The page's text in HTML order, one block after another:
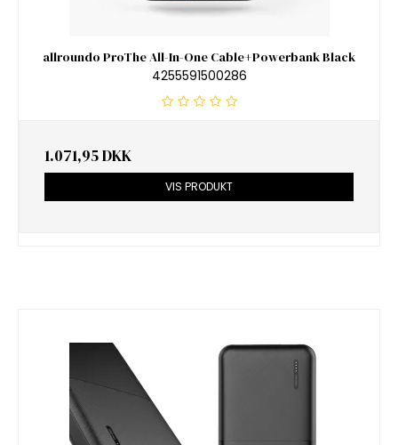
allroundo ProThe All-In-One Cable+Powerbank Black
4255591500286
1.071,95 DKK
VIS PRODUKT